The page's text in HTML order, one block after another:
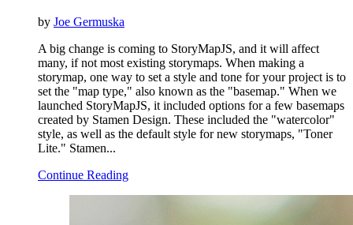
by Joe Germuska
A big change is coming to StoryMapJS, and it will affect
many, if not most existing storymaps. When making a
storymap, one way to set a style and tone for your project is to
set the "map type," also known as the "basemap." When we
launched StoryMapJS, it included options for a few basemaps
created by Stamen Design. These included the "watercolor"
style, as well as the default style for new storymaps, "Toner
Lite." Stamen...
Continue Reading